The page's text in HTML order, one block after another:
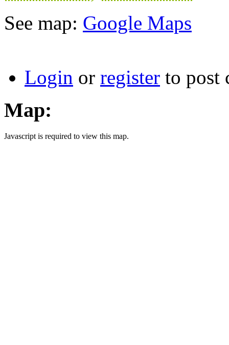
See map: Google Maps
Login or register to post
Map:
Javascript is required to view this map.